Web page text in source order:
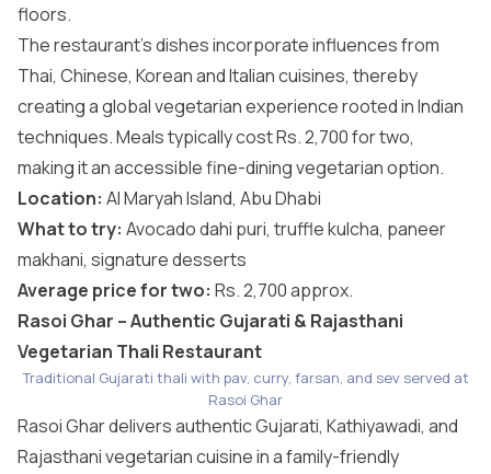
floors.
The restaurant’s dishes incorporate influences from
Thai, Chinese, Korean and Italian cuisines, thereby
creating a global vegetarian experience rooted in Indian
techniques. Meals typically cost Rs. 2,700 for two,
making it an accessible fine-dining vegetarian option.
Location: Al Maryah Island, Abu Dhabi
What to try: Avocado dahi puri, truffle kulcha, paneer
makhani, signature desserts
Average price for two: Rs. 2,700 approx.
Rasoi Ghar – Authentic Gujarati & Rajasthani
Vegetarian Thali Restaurant
Traditional Gujarati thali with pav, curry, farsan, and sev served at
Rasoi Ghar
Rasoi Ghar delivers authentic Gujarati, Kathiyawadi, and
Rajasthani vegetarian cuisine in a family-friendly